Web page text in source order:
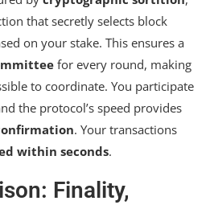
that secretly selects block
on your stake. This ensures a
for every round, making
to coordinate. You participate
the protocol’s speed provides
. Your transactions
within seconds.
Finality,